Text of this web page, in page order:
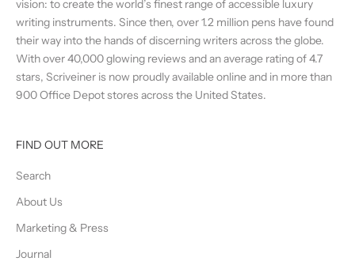
vision: to create the world’s finest range of accessible luxury
writing instruments. Since then, over 1.2 million pens have found
their way into the hands of discerning writers across the globe.
With over 40,000 glowing reviews and an average rating of 4.7
stars, Scriveiner is now proudly available online and in more than
900 Office Depot stores across the United States.
FIND OUT MORE
Search
About Us
Marketing & Press
Journal